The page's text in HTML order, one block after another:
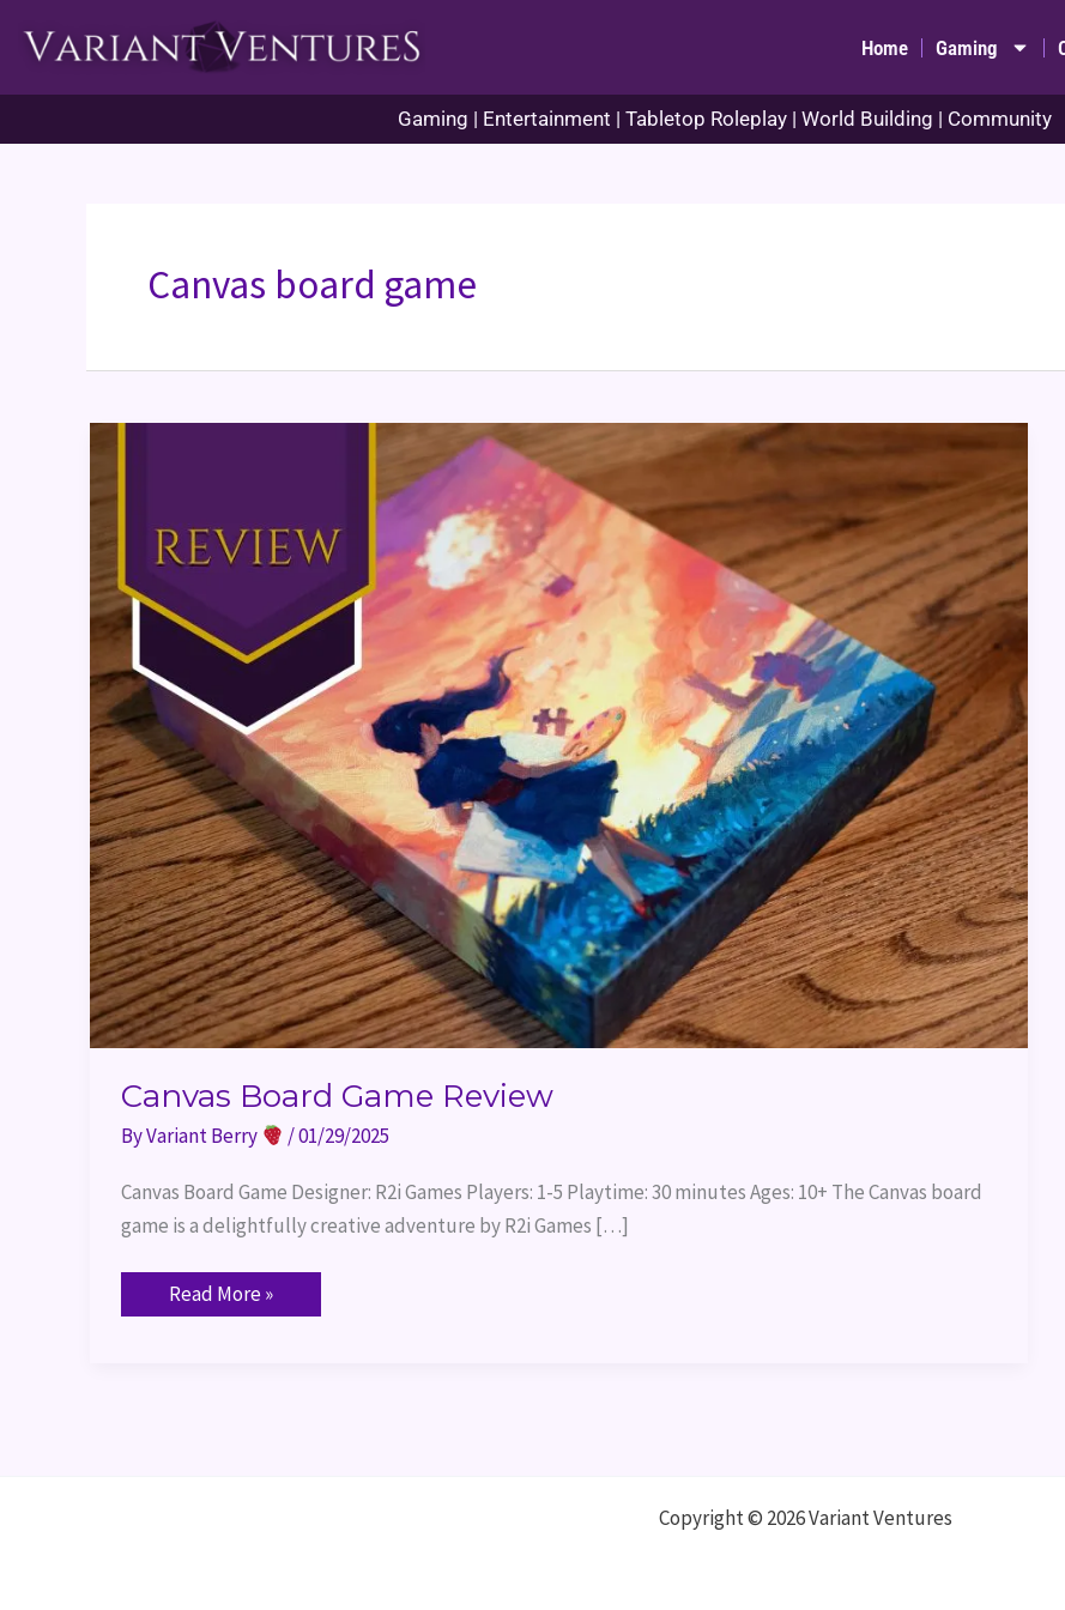
Home Gaming
Gaming | Entertainment | Tabletop Roleplay | World Building | Community
Canvas board game
Canvas Board Game Review
ByVariant Berry /01/29/2025
Canvas Board Game Designer: R2i Games Players: 1-5 Playtime: 30 minutes Ages: 10+ The Canvas board
game is a delightfully creative adventure by R2i Games […]
Canvas
Read More »
Copyright © 2026 Variant Ventures